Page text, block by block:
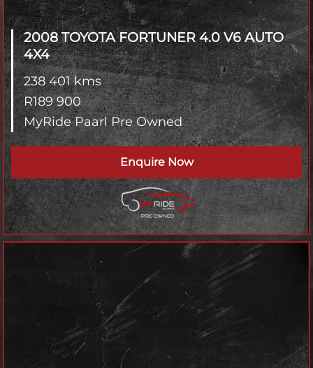
2008 TOYOTA FORTUNER4.0 V6 AUTO
4X4
238 401 kms
R189 900
MyRide Paarl Pre Owned
Enquire Now